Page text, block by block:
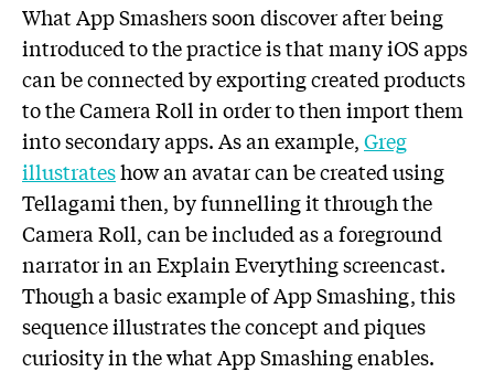
What App Smashers soon discover after being
introduced to the practice is that many iOS apps
can be connected by exporting created products
to the Camera Roll in order to then import them
into secondary apps. As an example,Greg
illustrateshow an avatar can be created using
Tellagami then, by funnelling it through the
Camera Roll, can be included as a foreground
narrator in an Explain Everything screencast.
Though a basic example of App Smashing, this
sequence illustrates the concept and piques
curiosity in the what App Smashing enables.